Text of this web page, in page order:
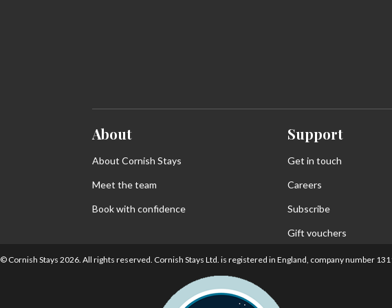
About
About Cornish Stays
Meet the team
Book with confidence
Support
Get in touch
Careers
Subscribe
Gift vouchers
© Cornish Stays 2026. All rights reserved. Cornish Stays Ltd. is registered in England, company number